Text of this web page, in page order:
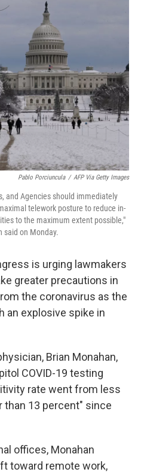
e
b
o
o
k
Pablo Porciuncula / AFP Via Getty Images
and Agencies should immediately
telework posture to reduce in-
to the maximum extent possible,"
said on Monday.
is urging lawmakers
greater precautions in
the coronavirus as the
an explosive spike in
Brian Monahan,
COVID-19 testing
rate went from less
than 13 percent" since
offices, Monahan
toward remote work,